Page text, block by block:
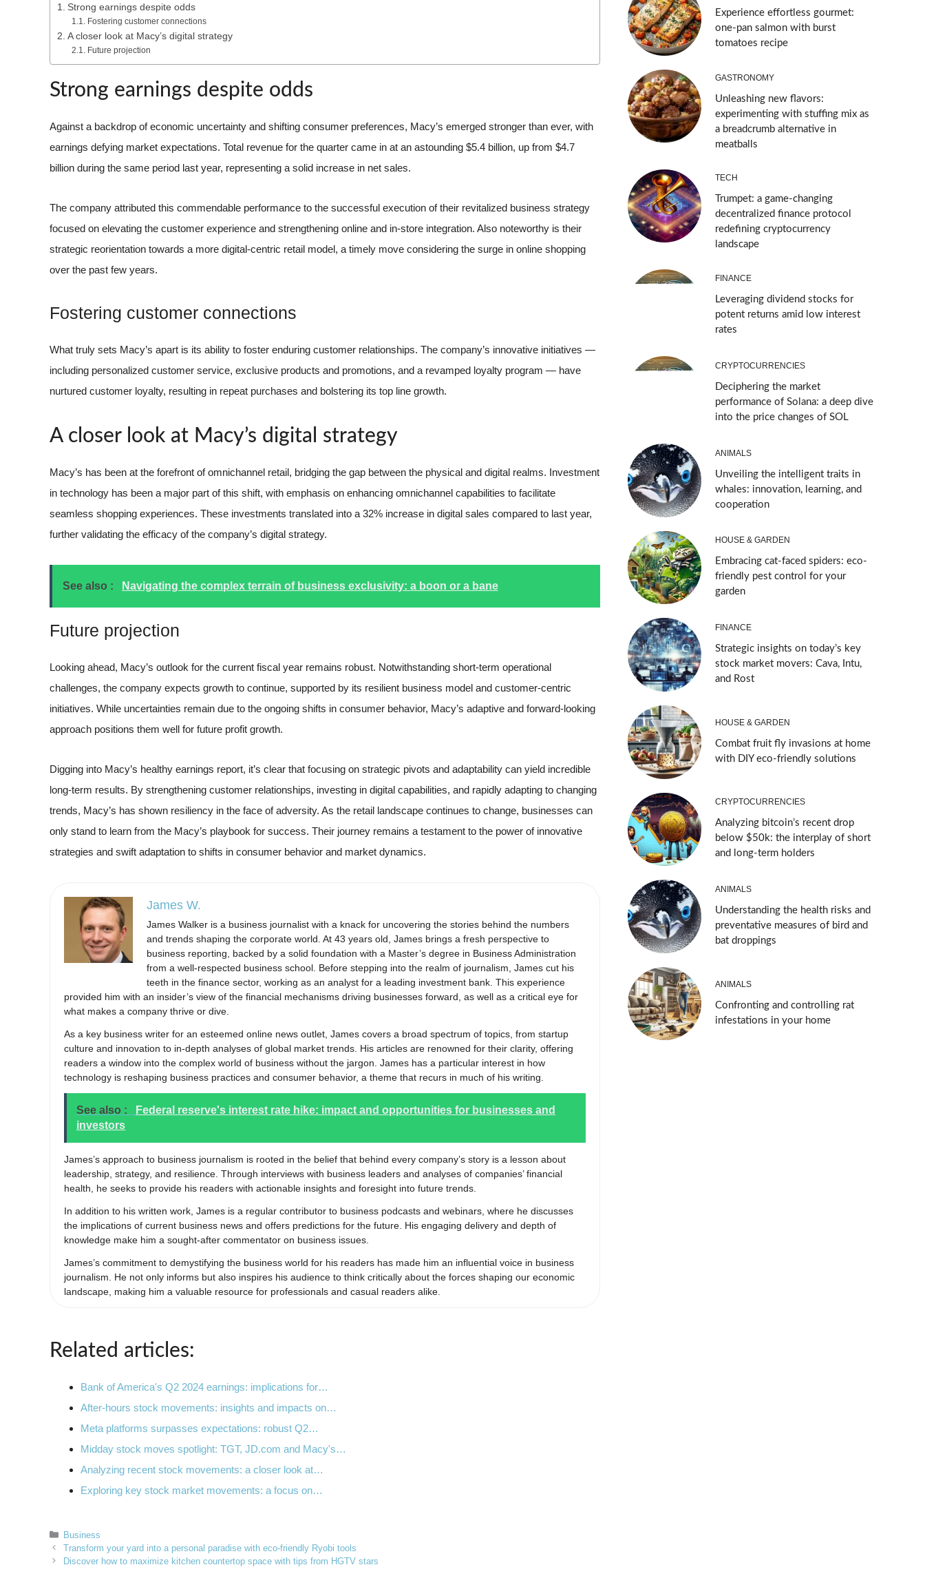
Strong earnings despite odds
Fostering customer connections
A closer look at Macy’s digital strategy
Future projection
Strong earnings despite odds
Against a backdrop of economic uncertainty and shifting consumer preferences, Macy’s emerged stronger than ever, with
earnings defying market expectations. Total revenue for the quarter came in at an astounding $5.4 billion, up from $4.7
billion during the same period last year, representing a solid increase in net sales.
The company attributed this commendable performance to the successful execution of their revitalized business strategy
focused on elevating the customer experience and strengthening online and in-store integration. Also noteworthy is their
strategic reorientation towards a more digital-centric retail model, a timely move considering the surge in online shopping
over the past few years.
Fostering customer connections
What truly sets Macy’s apart is its ability to foster enduring customer relationships. The company’s innovative initiatives —
including personalized customer service, exclusive products and promotions, and a revamped loyalty program — have
nurtured customer loyalty, resulting in repeat purchases and bolstering its top line growth.
A closer look at Macy’s digital strategy
Macy’s has been at the forefront of omnichannel retail, bridging the gap between the physical and digital realms. Investment
in technology has been a major part of this shift, with emphasis on enhancing omnichannel capabilities to facilitate
seamless shopping experiences. These investments translated into a 32% increase in digital sales compared to last year,
further validating the efficacy of the company’s digital strategy.
See also : Navigating the complex terrain of business exclusivity: a boon or a bane
Future projection
Looking ahead, Macy’s outlook for the current fiscal year remains robust. Notwithstanding short-term operational
challenges, the company expects growth to continue, supported by its resilient business model and customer-centric
initiatives. While uncertainties remain due to the ongoing shifts in consumer behavior, Macy’s adaptive and forward-looking
approach positions them well for future profit growth.
Digging into Macy’s healthy earnings report, it’s clear that focusing on strategic pivots and adaptability can yield incredible
long-term results. By strengthening customer relationships, investing in digital capabilities, and rapidly adapting to changing
trends, Macy’s has shown resiliency in the face of adversity. As the retail landscape continues to change, businesses can
only stand to learn from the Macy’s playbook for success. Their journey remains a testament to the power of innovative
strategies and swift adaptation to shifts in consumer behavior and market dynamics.
James W.
James Walker is a business journalist with a knack for uncovering the stories behind the numbers
and trends shaping the corporate world. At 43 years old, James brings a fresh perspective to
business reporting, backed by a solid foundation with a Master’s degree in Business Administration
from a well-respected business school. Before stepping into the realm of journalism, James cut his
teeth in the finance sector, working as an analyst for a leading investment bank. This experience
provided him with an insider’s view of the financial mechanisms driving businesses forward, as well as a critical eye for
what makes a company thrive or dive.
As a key business writer for an esteemed online news outlet, James covers a broad spectrum of topics, from startup
culture and innovation to in-depth analyses of global market trends. His articles are renowned for their clarity, offering
readers a window into the complex world of business without the jargon. James has a particular interest in how
technology is reshaping business practices and consumer behavior, a theme that recurs in much of his writing.
See also :
Federal reserve's interest rate hike: impact and opportunities for businesses and
investors
James’s approach to business journalism is rooted in the belief that behind every company’s story is a lesson about
leadership, strategy, and resilience. Through interviews with business leaders and analyses of companies’ financial
health, he seeks to provide his readers with actionable insights and foresight into future trends.
In addition to his written work, James is a regular contributor to business podcasts and webinars, where he discusses
the implications of current business news and offers predictions for the future. His engaging delivery and depth of
knowledge make him a sought-after commentator on business issues.
James’s commitment to demystifying the business world for his readers has made him an influential voice in business
journalism. He not only informs but also inspires his audience to think critically about the forces shaping our economic
landscape, making him a valuable resource for professionals and casual readers alike.
Related articles:
Bank of America's Q2 2024 earnings: implications for…
After-hours stock movements: insights and impacts on…
Meta platforms surpasses expectations: robust Q2…
Midday stock moves spotlight: TGT, JD.com and Macy's…
Analyzing recent stock movements: a closer look at…
Exploring key stock market movements: a focus on…
Categories
Business
Transform your yard into a personal paradise with eco-friendly Ryobi tools
Discover how to maximize kitchen countertop space with tips from HGTV stars
Experience effortless gourmet:
one-pan salmon with burst
tomatoes recipe
GASTRONOMY
Unleashing new flavors:
experimenting with stuffing mix as
a breadcrumb alternative in
meatballs
TECH
Trumpet: a game-changing
decentralized finance protocol
redefining cryptocurrency
landscape
FINANCE
Leveraging dividend stocks for
potent returns amid low interest
rates
CRYPTOCURRENCIES
Deciphering the market
performance of Solana: a deep dive
into the price changes of SOL
ANIMALS
Unveiling the intelligent traits in
whales: innovation, learning, and
cooperation
HOUSE & GARDEN
Embracing cat-faced spiders: eco-
friendly pest control for your
garden
FINANCE
Strategic insights on today’s key
stock market movers: Cava, Intu,
and Rost
HOUSE & GARDEN
Combat fruit fly invasions at home
with DIY eco-friendly solutions
CRYPTOCURRENCIES
Analyzing bitcoin’s recent drop
below $50k: the interplay of short
and long-term holders
ANIMALS
Understanding the health risks and
preventative measures of bird and
bat droppings
ANIMALS
Confronting and controlling rat
infestations in your home